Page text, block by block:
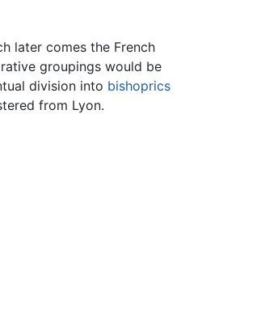
later comes the French
groupings would be
division into bishoprics
from Lyon.